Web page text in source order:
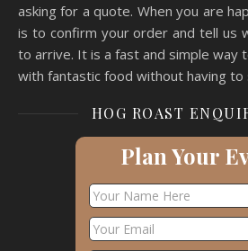
asking for a quote. When you are
is to confirm your order and tell us
to arrive. It is a fast and simple way
with fantastic food without having to
HOG ROAST
Plan Your